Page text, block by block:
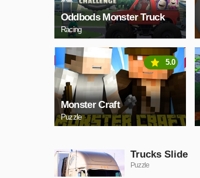
Oddbods Monster Truck
Racing
Monster Craft
Puzzle
5.0
Trucks Slide
Puzzle